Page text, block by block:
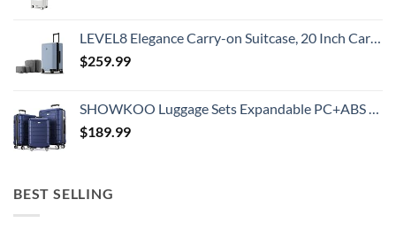
LEVEL8 Elegance Carry-on Suitcase, 20 Inch Carry on Luggage, Hardside Large Suitcases with Wheels, Tavel Bag with Tsa Lock, Light Blue
$259.99
SHOWKOO Luggage Sets Expandable PC+ABS Durable Suitcase Double Wheels TSA Lock 3pcs Blue
$189.99
BEST SELLING